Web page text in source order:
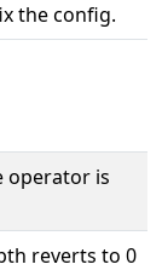
the config.
operator is
reverts to 0